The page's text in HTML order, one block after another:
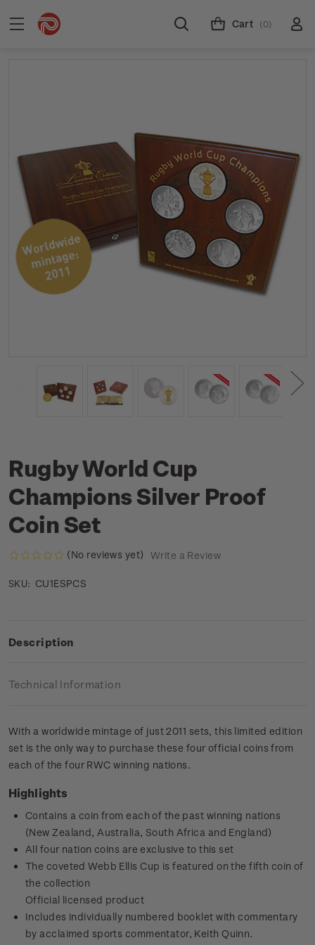
Cart (0)
Rugby World Cup
Champions Silver Proof
Coin Set
(No reviews yet) Write a Review
SKU: CU1ESPCS
Description
Technical Information
With a worldwide mintage of just 2011 sets, this limited edition
set is the only way to purchase these four official coins from
each of the four RWC winning nations.
Highlights
Contains a coin from each of the past winning nations
(New Zealand, Australia, South Africa and England)
All four nation coins are exclusive to this set
The coveted Webb Ellis Cup is featured on the fifth coin of
the collection
Official licensed product
Includes individually numbered booklet with commentary
by acclaimed sports commentator, Keith Quinn.